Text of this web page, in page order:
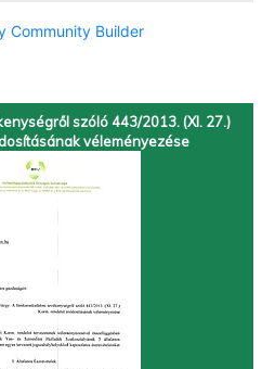
Community Builder
szóló 443/2013. (XI. 27.)
véleményezése